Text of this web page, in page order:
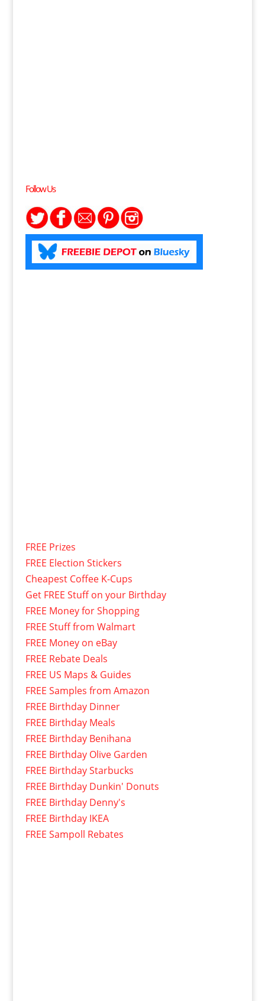
Follow Us
FREE Prizes
FREE Election Stickers
Cheapest Coffee K-Cups
Get FREE Stuff on your Birthday
FREE Money for Shopping
FREE Stuff from Walmart
FREE Money on eBay
FREE Rebate Deals
FREE US Maps & Guides
FREE Samples from Amazon
FREE Birthday Dinner
FREE Birthday Meals
FREE Birthday Benihana
FREE Birthday Olive Garden
FREE Birthday Starbucks
FREE Birthday Dunkin' Donuts
FREE Birthday Denny's
FREE Birthday IKEA
FREE Sampoll Rebates